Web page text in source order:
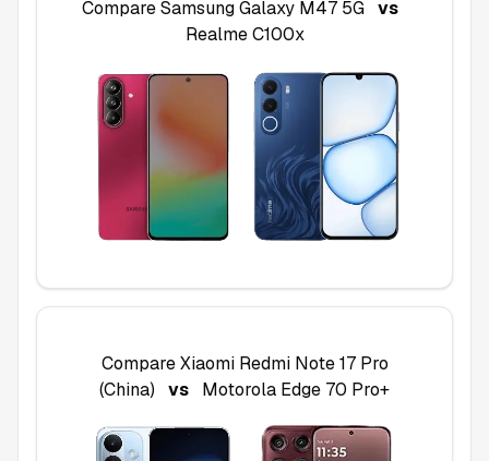
CompareSamsung Galaxy M47 5G vs
Realme C100x
CompareXiaomi Redmi Note 17 Pro
(China)
vs Motorola Edge 70 Pro+